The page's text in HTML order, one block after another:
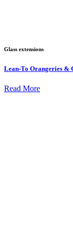
Glass extensions
Lean-To Orangeries &
Read More